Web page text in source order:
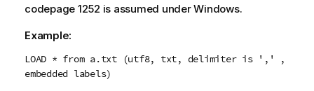
codepage 1252 is assumed underWindows.
Example:
LOAD * from a.txt (utf8, txt, delimiter is ',' ,
embedded labels)